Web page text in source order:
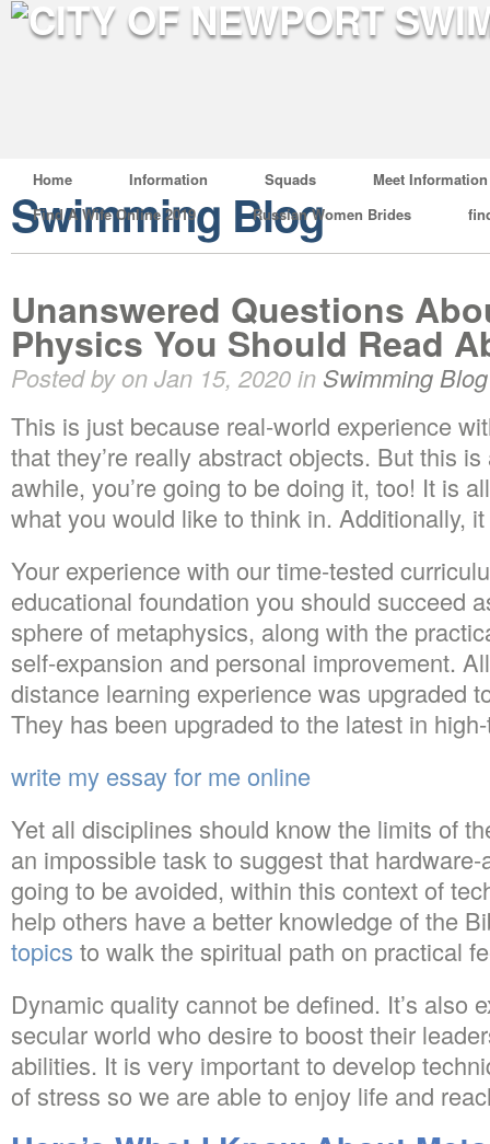
Home Information Squads
Meet Information
Find A Wife Online 2019
Russian Women Brides
Swimming Blog
Unanswered Questions
Physics You Should Read
Posted by on Jan 15, 2020 in Swimming Blog
This is just because real-world experience
that they’re really abstract objects. But this
awhile, you’re going to be doing it, too! It is
what you would like to think in. Additionally,
Your experience with our time-tested
educational foundation you should succeed
sphere of metaphysics, along with the
self-expansion and personal improvement.
distance learning experience was upgraded
They has been upgraded to the latest in
write my essay for me online
Yet all disciplines should know the limits of
an impossible task to suggest that
going to be avoided, within this context of
help others have a better knowledge of the
topics to walk the spiritual path on practical
Dynamic quality cannot be defined. It’s also
secular world who desire to boost their
abilities. It is very important to develop
of stress so we are able to enjoy life and